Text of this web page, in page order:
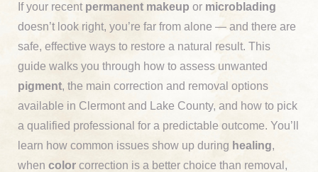
If your recent permanent makeup or microblading
doesn’t look right, you’re far from alone — and there are
safe, effective ways to restore a natural result. This
guide walks you through how to assess unwanted
pigment, the main correction and removal options
available in Clermont and Lake County, and how to pick
a qualified professional for a predictable outcome. You’ll
learn how common issues show up during healing,
when color correction is a better choice than removal,